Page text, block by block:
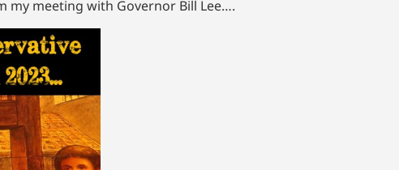
my meeting with Governor Bill Lee….